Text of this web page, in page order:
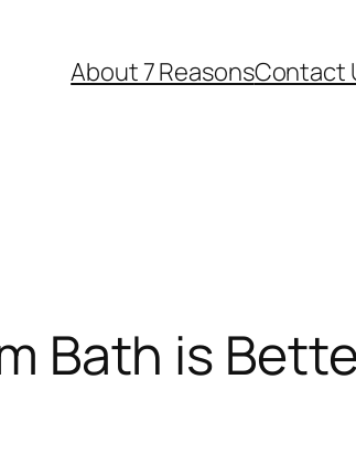
About 7 ReasonsContact
Bath is